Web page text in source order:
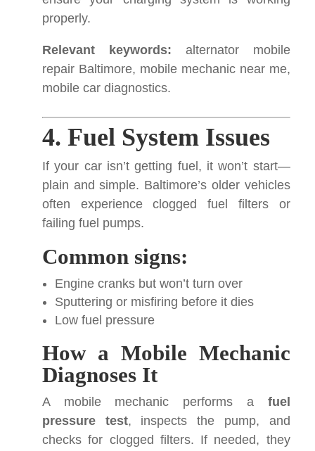
properly.
Relevant keywords: alternator mobile
repair Baltimore, mobile mechanic near me,
mobile car diagnostics.
4. Fuel System Issues
If your car isn’t getting fuel, it won’t start—
plain and simple. Baltimore’s older vehicles
often experience clogged fuel filters or
failing fuel pumps.
Common signs:
Engine cranks but won’t turn over
Sputtering or misfiring before it dies
Low fuel pressure
How a Mobile Mechanic
Diagnoses It
A mobile mechanic performs a fuel
pressure test, inspects the pump, and
checks for clogged filters. If needed, they